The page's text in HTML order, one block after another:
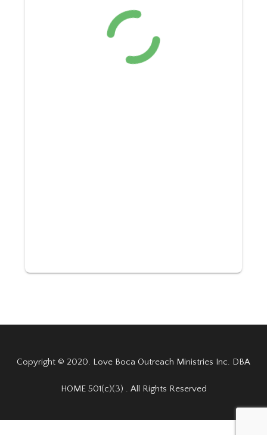
Copyright © 2020. Love Boca Outreach Ministries Inc. DBA
HOME 501(c)(3) . All Rights Reserved